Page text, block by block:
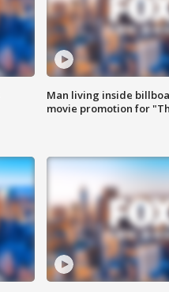
Man living inside
movie promotion for